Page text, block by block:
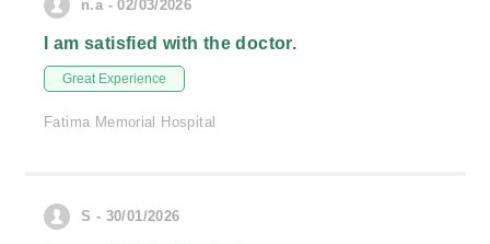
n.a - 02/03/2026
I am satisfied with the doctor.
Great Experience
Fatima Memorial Hospital
S - 30/01/2026